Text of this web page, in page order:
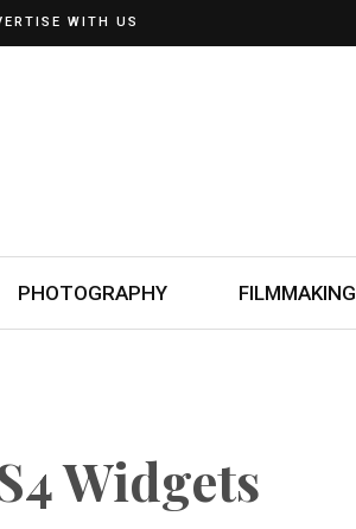
WITH US
PHOTOGRAPHY FILMMAKING
Widgets